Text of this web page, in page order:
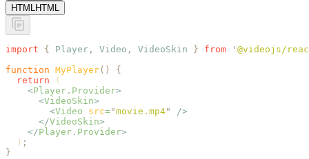
HTMLHTML
import { Player , Video , VideoSkin } from ' @videojs/
function MyPlayer()
{
  return
(
    <
Player.Provider>
      <
VideoSkin>
        <
Video src="movie.mp4"
/>
      </
VideoSkin>
    </
Player.Provider>
  )
;
}